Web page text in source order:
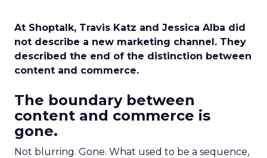
At Shoptalk, Travis Katz and Jessica Alba did
not describe a new marketing channel. They
described the end of the distinction between
content and commerce.
The boundary between
content and commerce is
gone.
Not blurring. Gone. What used to be a sequence,